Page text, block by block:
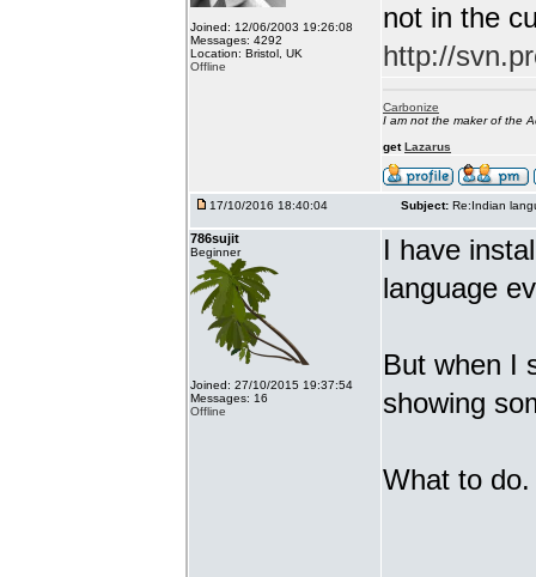
Joined: 12/06/2003 19:26:08
Messages: 4292
Location: Bristol, UK
Offline
not in the
http://
Carbonize
I am not the maker of the
getLazarus
17/10/2016 18:40:04 Subject: Re:Indian
786sujit
Beginner
Joined: 27/10/2015 19:37:54
Messages: 16
Offline
I have
language
But when I
showing
What to